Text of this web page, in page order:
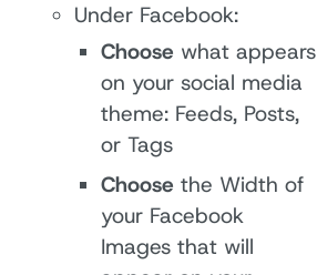
Under Facebook:
Choose what appears
on your social media
theme: Feeds, Posts,
or Tags
Choose the Width of
your Facebook
Images that will